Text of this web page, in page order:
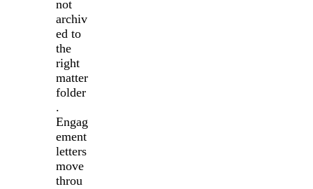
not
archiv
ed to
the
right
matter
folder
.
Engag
ement
letters
move
throu